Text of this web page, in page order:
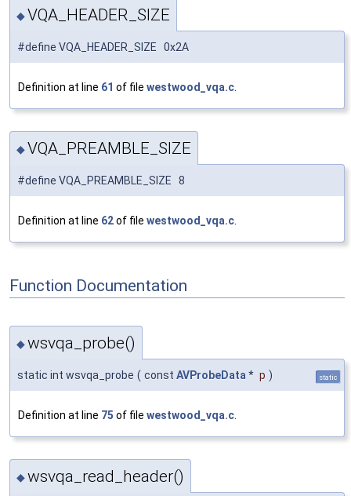
◆VQA_HEADER_SIZE
#define VQA_HEADER_SIZE 0x2A
Definition at line 61 of file westwood_vqa.c.
◆VQA_PREAMBLE_SIZE
#define VQA_PREAMBLE_SIZE 8
Definition at line 62of file westwood_vqa.c
Function Documentation
◆wsvqa_probe()
static int wsvqa_probe ( const AVProbeData* p ) static
Definition at line 75 of file westwood_vqa.c.
◆wsvqa_read_header()